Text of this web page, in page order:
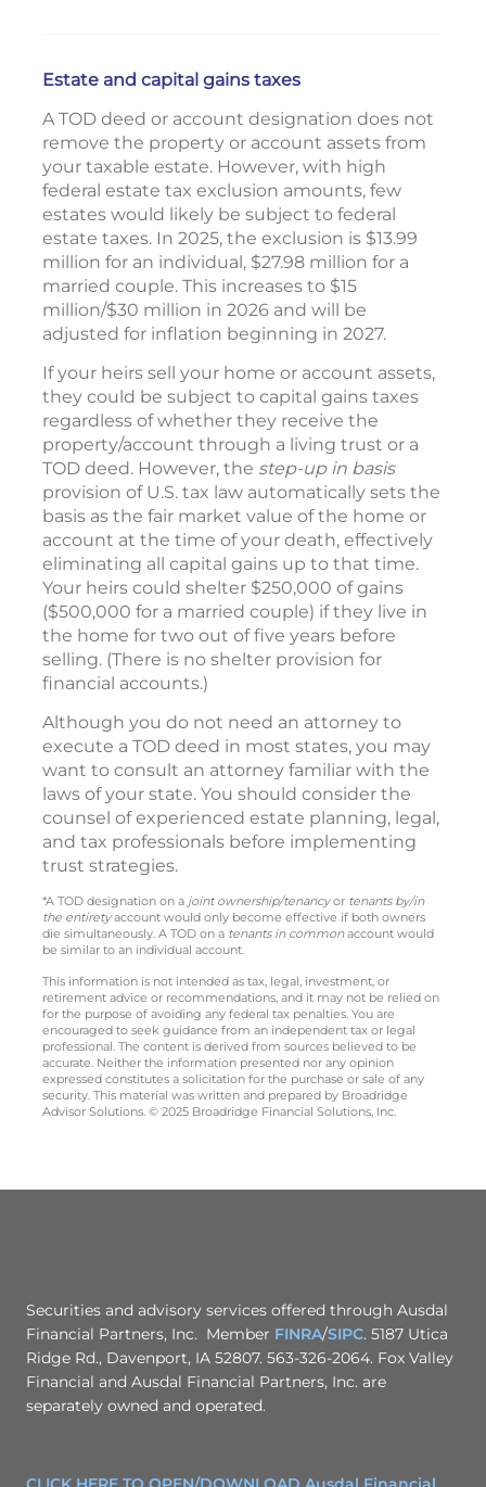
Estate and capital gains taxes
A TOD deed or account designation does not
remove the property or account assets from
your taxable estate. However, with high
federal estate tax exclusion amounts, few
estates would likely be subject to federal
estate taxes. In 2025, the exclusion is $13.99
million for an individual, $27.98 million for a
married couple. This increases to $15
million/$30 million in 2026 and will be
adjusted for inflation beginning in 2027.
If your heirs sell your home or account assets,
they could be subject to capital gains taxes
regardless of whether they receive the
property/account through a living trust or a
TOD deed. However, the step-up in basis
provision of U.S. tax law automatically sets the
basis as the fair market value of the home or
account at the time of your death, effectively
eliminating all capital gains up to that time.
Your heirs could shelter $250,000 of gains
($500,000 for a married couple) if they live in
the home for two out of five years before
selling. (There is no shelter provision for
financial accounts.)
Although you do not need an attorney to
execute a TOD deed in most states, you may
want to consult an attorney familiar with the
laws of your state. You should consider the
counsel of experienced estate planning, legal,
and tax professionals before implementing
trust strategies.
*A TOD designation on a joint ownership/tenancyor tenants by/in
the entiretyaccount would only become effective if both owners
die simultaneously. A TOD on a tenants in commonaccount would
be similar to an individual account.
This information is not intended as tax, legal, investment, or
retirement advice or recommendations, and it may not be relied on
for the purpose of avoiding any federal tax penalties. You are
encouraged to seek guidance from an independent tax or legal
professional. The content is derived from sources believed to be
accurate. Neither the information presented nor any opinion
expressed constitutes a solicitation for the purchase or sale of any
security. This material was written and prepared by Broadridge
Advisor Solutions. © 2025 Broadridge Financial Solutions, Inc.
Securities and advisory services offered through Ausdal
Financial Partners, Inc. Member FINRA/SIPC. 5187 Utica
Ridge Rd., Davenport, IA 52807. 563-326-2064. Fox Valley
Financial and Ausdal Financial Partners, Inc. are
separately owned and operated.